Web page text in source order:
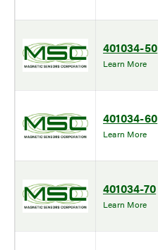
401034-50
Learn More
401034-60
Learn More
401034-70
Learn More